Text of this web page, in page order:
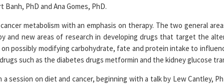
Banh, PhD and Ana Gomes, PhD.
metabolism with an emphasis on therapy. The two general
and new areas of research in developing drugs that target the
possibly modifying carbohydrate, fate and protein intake to
such as the diabetes drugs metformin and the kidney glucose
session on diet and cancer, beginning with a talk by Lew Cantley,